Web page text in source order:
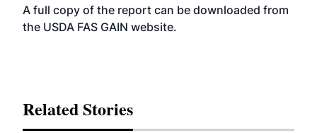
A full copy of the report can be downloaded from
the USDA FAS GAIN website.
Related Stories